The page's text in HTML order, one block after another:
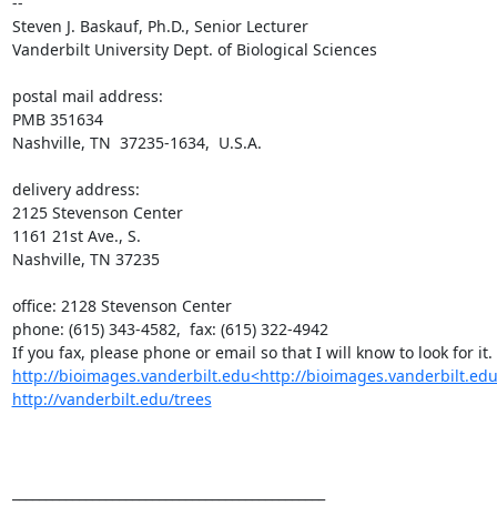
Steven J. Baskauf, Ph.D., Senior Lecturer
Vanderbilt University Dept. of Biological Sciences
postal mail address:
PMB 351634
Nashville, TN  37235-1634,  U.S.A.
delivery address:
2125 Stevenson Center
1161 21st Ave., S.
Nashville, TN 37235
office: 2128 Stevenson Center
phone: (615) 343-4582,  fax: (615) 322-4942
http://bioimages.vanderbilt.edu<http://
http://vanderbilt.edu/trees